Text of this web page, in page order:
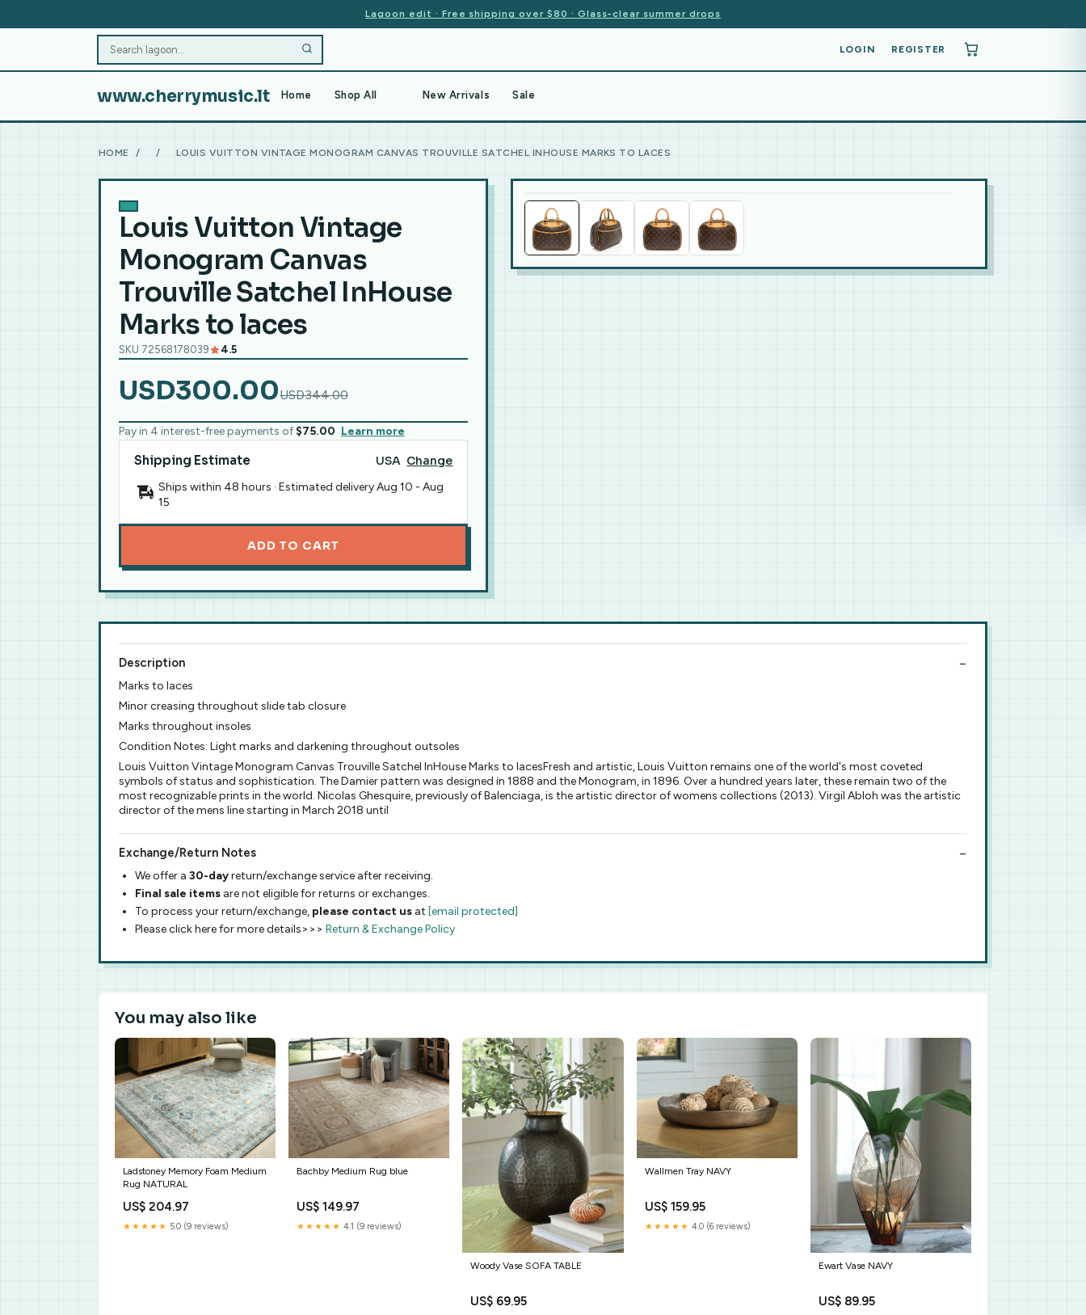
Lagoon edit · Free shipping over $80 · Glass-clear summer drops
LOGIN REGISTER
www.cherrymusic.lt Home Shop All New Arrivals Sale
HOME / / LOUIS VUITTON VINTAGE MONOGRAM CANVAS TROUVILLE SATCHEL INHOUSE MARKS TO LACES
Louis Vuitton Vintage
Monogram Canvas
Trouville Satchel InHouse
Marks to laces
SKU 72568178039 4.5
USD300.00USD344.00
Pay in 4 interest-free payments of $75.00 Learn more
Shipping Estimate USA Change
Ships within 48 hours · Estimated deliveryAug 10 - Aug
15
ADD TO CART
Description
Marks to laces
Minor creasing throughout slide tab closure
Marks throughout insoles
Condition Notes: Light marks and darkening throughout outsoles
Louis Vuitton Vintage Monogram Canvas Trouville Satchel InHouse Marks to lacesFresh and artistic, Louis Vuitton remains one of the world's most coveted
symbols of status and sophistication. The Damier pattern was designed in 1888 and the Monogram, in 1896. Over a hundred years later, these remain two of the
most recognizable prints in the world. Nicolas Ghesquire, previously of Balenciaga, is the artistic director of womens collections (2013). Virgil Abloh was the artistic
director of the mens line starting in March 2018 until
Exchange/Return Notes
We offer a 30-dayreturn/exchange service after receiving.
Final sale items are not eligible for returns or exchanges.
To process your return/exchange, please contact us at [email protected]
Please click here for more details>>> Return & Exchange Policy
You may also like
Ladstoney Memory Foam Medium
Rug NATURAL
US$ 204.97
★★★★★ 5.0 (9 reviews)
Bachby Medium Rug blue
US$ 149.97
★★★★★ 4.1 (9 reviews)
Woody Vase SOFA TABLE
US$ 69.95
Wallmen Tray NAVY
US$ 159.95
★★★★★ 4.0 (6 reviews)
Ewart Vase NAVY
US$ 89.95